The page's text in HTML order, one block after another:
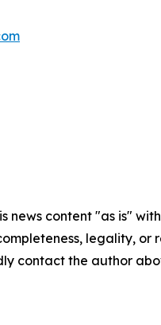
news content "as is"
legality,
contact the author